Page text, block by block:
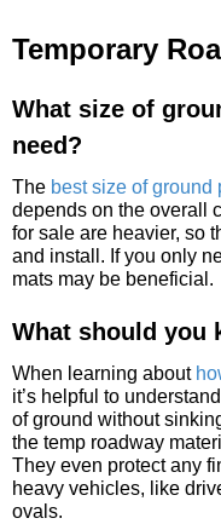
Temporary
What size of
need?
The best size of ground
depends on the overall
for sale are heavier, so
and install. If you only
mats may be beneficial.
What should you
When learning about
it’s helpful to
of ground without
the temp roadway
They even protect any
heavy vehicles, like
ovals.